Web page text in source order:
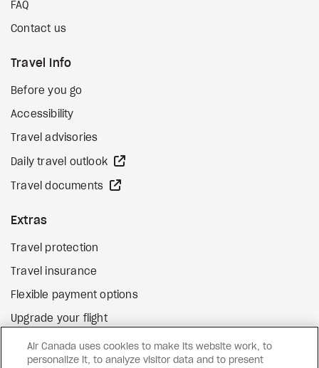
FAQ
Contact us
Travel Info
Before you go
Accessibility
Travel advisories
Daily travel outlook
Travel documents
Extras
Travel protection
Travel insurance
Flexible payment options
Upgrade your flight
Gift cards external site
Air Canada uses cookies to make its website work, to
personalize it, to analyze visitor data and to present